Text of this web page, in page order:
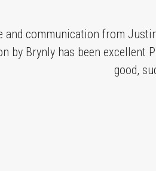
communication from Justin
Brynly has been excellent
good,